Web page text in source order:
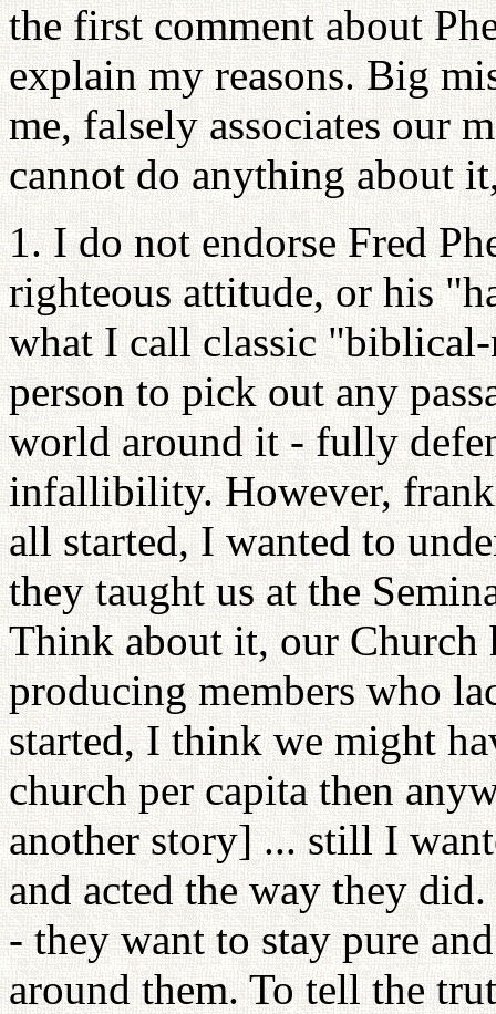
the first comment about
explain my reasons. Big
me, falsely associates our
cannot do anything about
1. I do not endorse Fred
righteous attitude, or his
what I call classic
person to pick out any
world around it - fully
infallibility. However,
all started, I wanted to
they taught us at the
Think about it, our Church
producing members who
started, I think we might
church per capita then
another story] ... still I
and acted the way they
- they want to stay pure
around them. To tell the